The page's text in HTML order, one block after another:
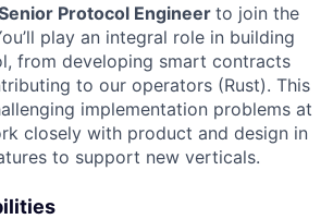
Protocol Engineer to join the
play an integral role in building
from developing smart contracts
to our operators (Rust). This
implementation problems at
closely with product and design in
to support new verticals.